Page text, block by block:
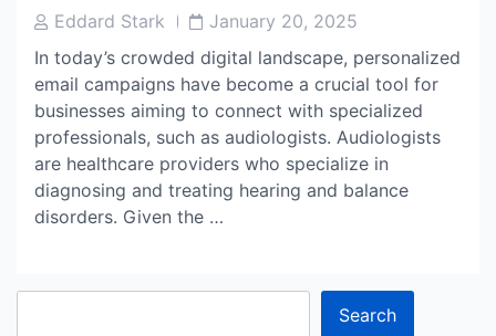
PostEddard Stark
PostJanuary 20, 2025
In today’s crowded digital landscape, personalized
email campaigns have become a crucial tool for
businesses aiming to connect with specialized
professionals, such as audiologists. Audiologists
are healthcare providers who specialize in
diagnosing and treating hearing and balance
disorders. Given the …
Search